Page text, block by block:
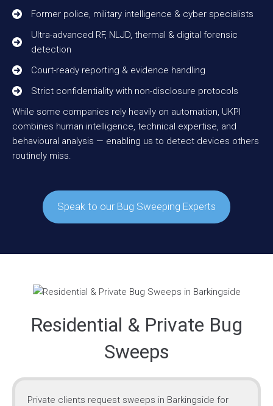
Former police, military intelligence & cyber specialists
Ultra-advanced RF, NLJD, thermal & digital forensic
detection
Court-ready reporting & evidence handling
Strict confidentiality with non-disclosure protocols
While some companies rely heavily on automation, UKPI
combines human intelligence, technical expertise, and
behavioural analysis — enabling us to detect devices others
routinely miss.
Speak to our Bug Sweeping Experts
Residential & Private Bug
Sweeps
Private clients request sweeps in Barkingside for